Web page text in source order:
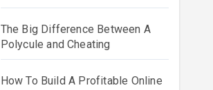
The Big Difference Between A
Polycule and Cheating
How To Build A Profitable Online